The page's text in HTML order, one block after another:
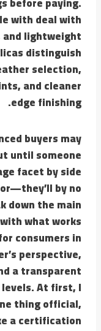
with deal with
and lightweight
distinguish
selection,
and cleaner
edge finishing.
buyers may
until someone
facet by side
by no
down the main
what works
consumers in
perspective,
a transparent
At first, I
thing official,
a certification.